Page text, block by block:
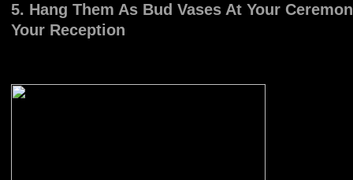
5. Hang Them As Bud Vases At Your
Your Reception